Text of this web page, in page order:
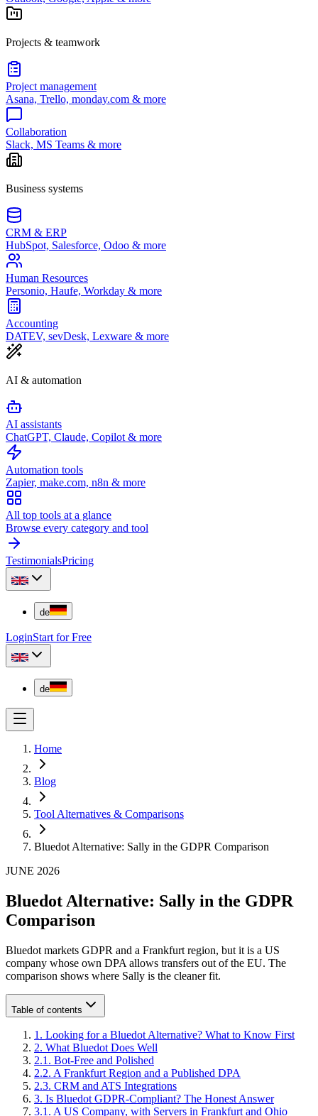
Projects & teamwork
Project management
Asana, Trello, monday.com & more
Collaboration
Slack, MS Teams & more
Business systems
CRM & ERP
HubSpot, Salesforce, Odoo & more
Human Resources
Personio, Haufe, Workday & more
Accounting
DATEV, sevDesk, Lexware & more
AI & automation
AI assistants
ChatGPT, Claude, Copilot & more
Automation tools
Zapier, make.com, n8n & more
All top tools at a glance
Browse every category and tool
TestimonialsPricing
de
LoginStart for Free
de
Home
Blog
Tool Alternatives & Comparisons
Bluedot Alternative: Sally in the GDPR Comparison
JUNE 2026
Bluedot Alternative: Sally in the GDPR
Comparison
Bluedot markets GDPR and a Frankfurt region, but it is a US
company whose own DPA allows transfers out of the EU. The
comparison shows where Sally is the cleaner fit.
Table of contents
1 . Looking for a Bluedot Alternative? What to Know First
2. What Bluedot Does Well
2.1 . Bot-Free and Polished
2.2. A Frankfurt Region and a Published DPA
2.3. CRM and ATS Integrations
3. Is Bluedot GDPR-Compliant? The Honest Answer
3.1 . A US Company, with Servers in Frankfurt and Ohio